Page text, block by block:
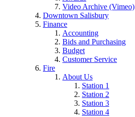
Video Archive (Vimeo)
Downtown Salisbury
Finance
Accounting
Bids and Purchasing
Budget
Customer Service
Fire
About Us
Station 1
Station 2
Station 3
Station 4